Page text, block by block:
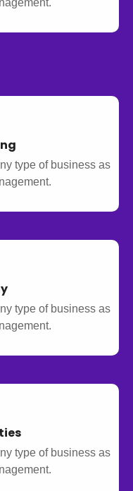
type of business as
type of business as
type of business as